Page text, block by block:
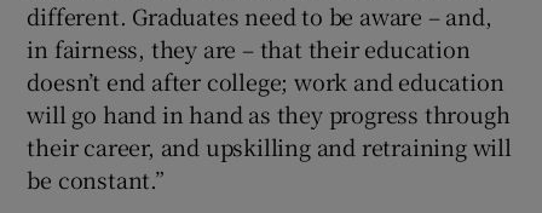
different. Graduates need to be aware – and,
in fairness, they are – that their education
doesn’t end after college; work and education
will go hand in hand as they progress through
their career, and upskilling and retraining will
be constant.”